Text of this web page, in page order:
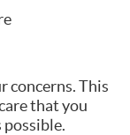
concerns. This
that you
possible.